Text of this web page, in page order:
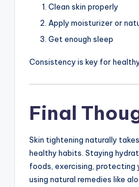
Clean skin properly
Apply moisturizer or
Get enough sleep
Consistency is key for
Final
Skin tightening naturally
healthy habits. Staying
foods, exercising, protecting
using natural remedies like